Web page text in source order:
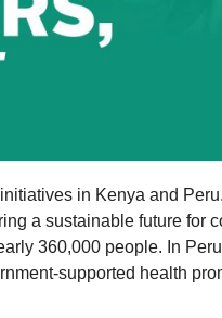
in Kenya and
a sustainable future for
360,000 people. In
supported health